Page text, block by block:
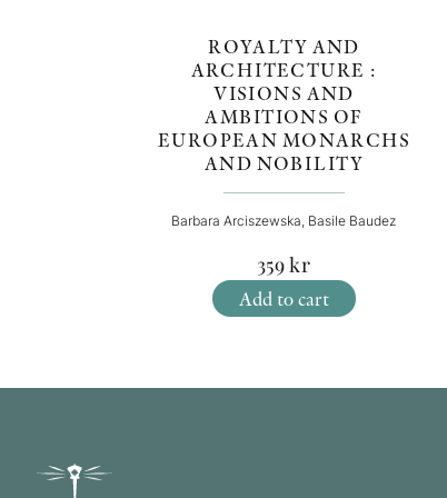
ROYALTY AND
ARCHITECTURE :
VISIONS AND
AMBITIONS OF
EUROPEAN MONARCHS
AND NOBILITY
Barbara Arciszewska, Basile Baudez
359kr
Add to cart